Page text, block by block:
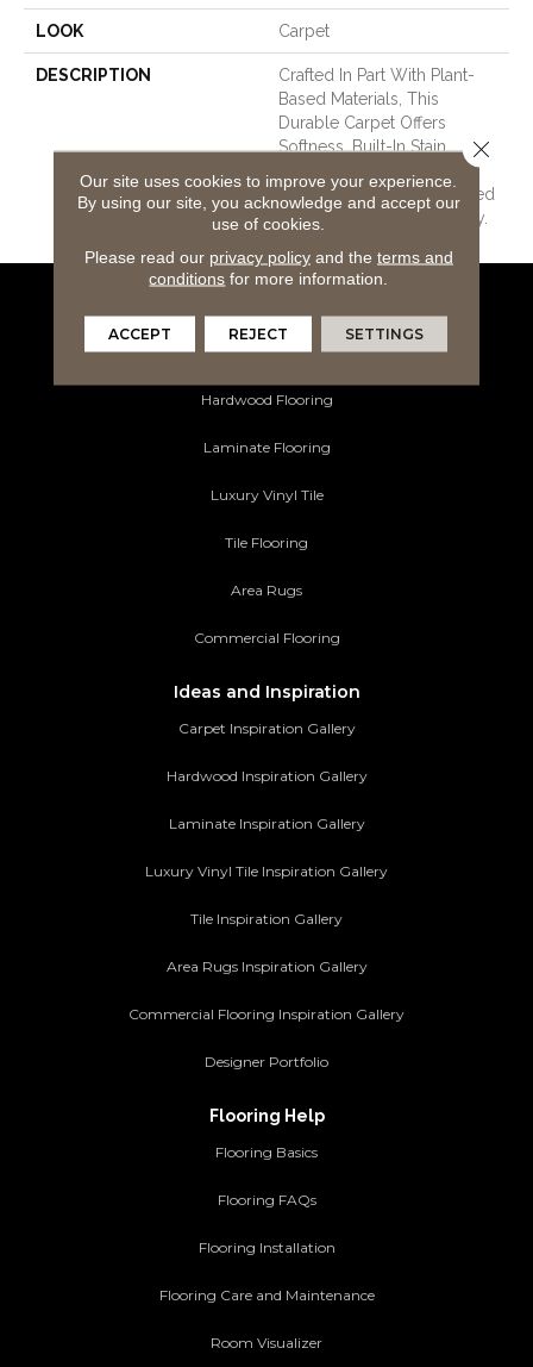
LOOK Carpet
DESCRIPTION
Crafted In Part With Plant-
Based Materials, This
Durable Carpet Offers
Softness, Built-In Stain
Performance, And Is Backed
By Our All PetÂ® Warranty.
Flooring Products
Carpeting
Hardwood Flooring
Laminate Flooring
Luxury Vinyl Tile
Tile Flooring
Area Rugs
Commercial Flooring
Ideas and Inspiration
Carpet Inspiration Gallery
Hardwood Inspiration Gallery
Laminate Inspiration Gallery
Luxury Vinyl Tile Inspiration Gallery
Tile Inspiration Gallery
Area Rugs Inspiration Gallery
Commercial Flooring Inspiration Gallery
Designer Portfolio
Flooring Help
Flooring Basics
Flooring FAQs
Flooring Installation
Flooring Care and Maintenance
Room Visualizer
Our site uses cookies to improve your experience.
By using our site, you acknowledge and accept our
use of cookies.
Please read our privacy policyand the terms and
conditions for more information.
ACCEPT REJECT SETTINGS
Close